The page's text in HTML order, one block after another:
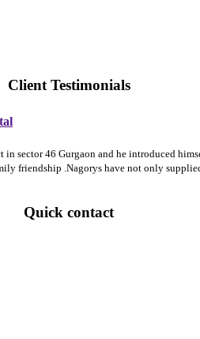
Client Testimonials
sector 46 Gurgaon and he introduced
friendship .Nagorys have not only
Quick contact